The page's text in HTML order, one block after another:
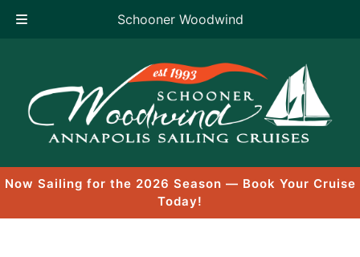
Schooner Woodwind
content
Now Sailing for the 2026 Season — Book Your Cruise
Today!